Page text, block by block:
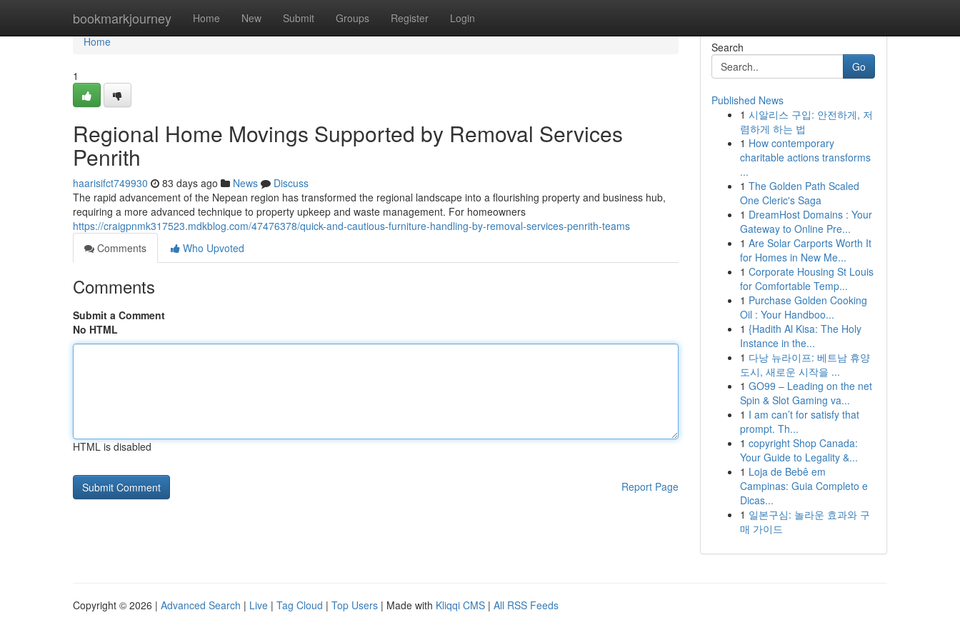
bookmarkjourney Home New Submit Groups Register Login
Home
Home
1
Regional Home Movings Supported by Removal Services
Penrith
haarisifct749930 83 days ago News
Discuss
The rapid advancement of the Nepean region has transformed the regional landscape into a flourishing property and business hub,
requiring a more advanced technique to property upkeep and waste management. For homeowners
https://craigpnmk317523.mdkblog.com/47476378/quick-and-cautious-furniture-handling-by-removal-services-penrith-teams
Comments
Who Upvoted
Comments
Submit a Comment
No HTML
HTML is disabled
Report Page
Search
Go
Published News
1 시알리스 구입: 안전하게, 저
렴하게 하는 법
1 How contemporary
charitable actions transforms
...
1 The Golden Path Scaled
One Cleric's Saga
1 DreamHost Domains : Your
Gateway to Online Pre...
1 Are Solar Carports Worth It
for Homes in New Me...
1 Corporate Housing St Louis
for Comfortable Temp...
1 Purchase Golden Cooking
Oil : Your Handboo...
1 {Hadith Al Kisa: The Holy
Instance in the...
1 다낭 뉴라이프: 베트남 휴양
도시, 새로운 시작을 ...
1 GO99 – Leading on the net
Spin & Slot Gaming va...
1 I am can’t for satisfy that
prompt. Th...
1 copyright Shop Canada:
Your Guide to Legality &...
1 Loja de Bebê em
Campinas: Guia Completo e
Dicas...
1 일본구심: 놀라운 효과와 구
매 가이드
Copyright © 2026 | Advanced Search | Live | Tag Cloud | Top Users | Made with Kliqqi CMS | All RSS Feeds